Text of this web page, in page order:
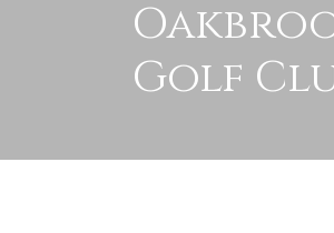
Golf